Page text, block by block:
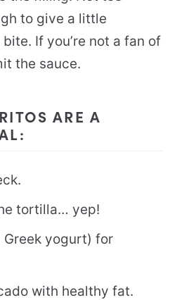
to give a little
If you’re not a fan of
the sauce.
ARE A
tortilla… yep!
yogurt) for
with healthy fat.